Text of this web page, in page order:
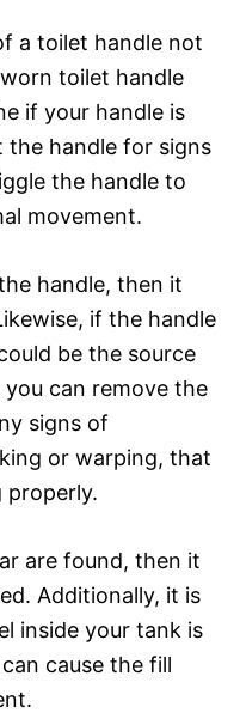
a toilet handle not
toilet handle
if your handle is
the handle for signs
the handle to
movement.
handle, then it
if the handle
be the source
can remove the
signs of
or warping, that
properly.
are found, then it
Additionally, it is
inside your tank is
cause the fill